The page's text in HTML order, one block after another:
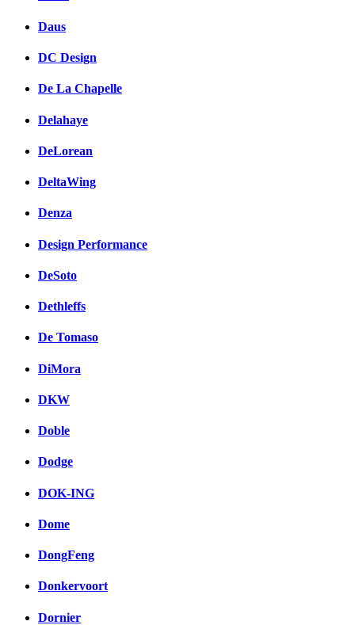
Daus
DC Design
De La Chapelle
Delahaye
DeLorean
DeltaWing
Denza
Design Performance
DeSoto
Dethleffs
De Tomaso
DiMora
DKW
Doble
Dodge
DOK-ING
Dome
DongFeng
Donkervoort
Dornier